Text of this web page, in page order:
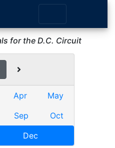
for the D.C. Circuit
Apr
May
Sep
Oct
Dec